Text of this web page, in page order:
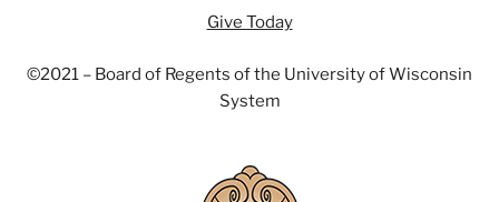
Give Today
©2021 – Board of Regents of the University of Wisconsin
System